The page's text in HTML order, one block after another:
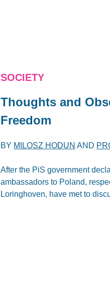
SOCIETY
Thoughts and
Freedom
BY MILOSZ HODUN AND
After the PiS government
ambassadors to Poland,
Loringhoven, have met to